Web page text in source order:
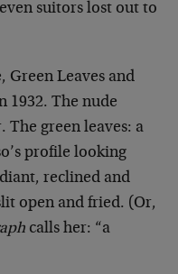
suitors lost out to
Green Leaves and
1932. The nude
green leaves: a
profile looking
reclined and
open and fried. (Or,
calls her: “a